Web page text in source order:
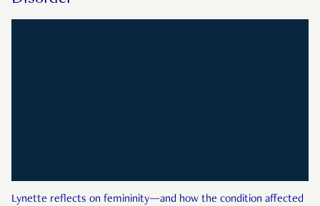
Lynette reflects on femininity—and how the condition affected